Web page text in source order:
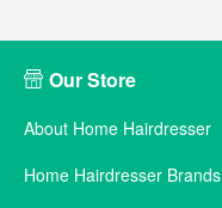
Our Store
About Home Hairdresser
Home Hairdresser Brands